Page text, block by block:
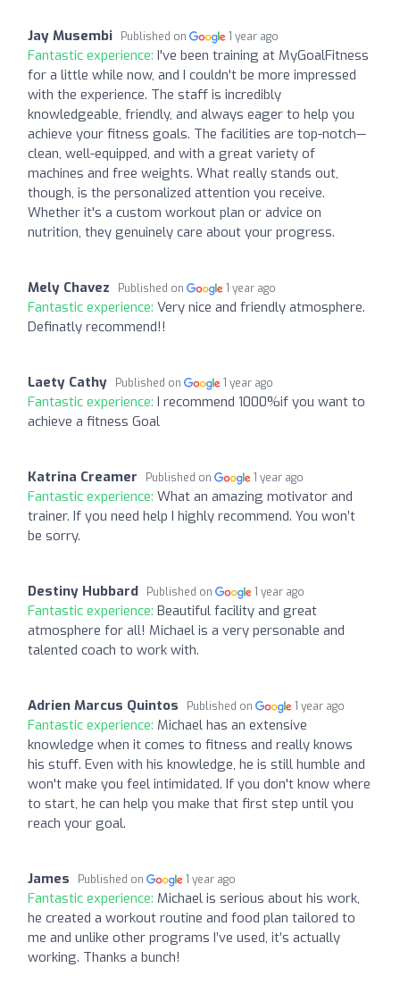
Jay Musembi Published on 1 year ago
Fantastic experience: I've been training at MyGoalFitness
for a little while now, and I couldn't be more impressed
with the experience. The staff is incredibly
knowledgeable, friendly, and always eager to help you
achieve your fitness goals. The facilities are top-notch—
clean, well-equipped, and with a great variety of
machines and free weights. What really stands out,
though, is the personalized attention you receive.
Whether it's a custom workout plan or advice on
nutrition, they genuinely care about your progress.
Mely Chavez Published on 1 year ago
Fantastic experience: Very nice and friendly atmosphere.
Definatly recommend!!
Laety Cathy Published on 1 year ago
Fantastic experience: I recommend 1000%if you want to
achieve a fitness Goal
Katrina Creamer Published on 1 year ago
Fantastic experience: What an amazing motivator and
trainer. If you need help I highly recommend. You won’t
be sorry.
Destiny Hubbard Published on 1 year ago
Fantastic experience: Beautiful facility and great
atmosphere for all! Michael is a very personable and
talented coach to work with.
Adrien Marcus Quintos Published on 1 year ago
Fantastic experience: Michael has an extensive
knowledge when it comes to fitness and really knows
his stuff. Even with his knowledge, he is still humble and
won't make you feel intimidated. If you don't know where
to start, he can help you make that first step until you
reach your goal.
James Published on 1 year ago
Fantastic experience: Michael is serious about his work,
he created a workout routine and food plan tailored to
me and unlike other programs I’ve used, it’s actually
working. Thanks a bunch!